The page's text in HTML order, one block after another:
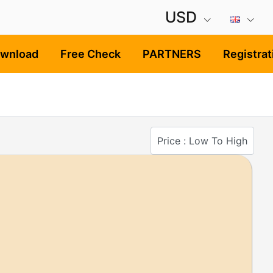
USD
Free Check PARTNERS